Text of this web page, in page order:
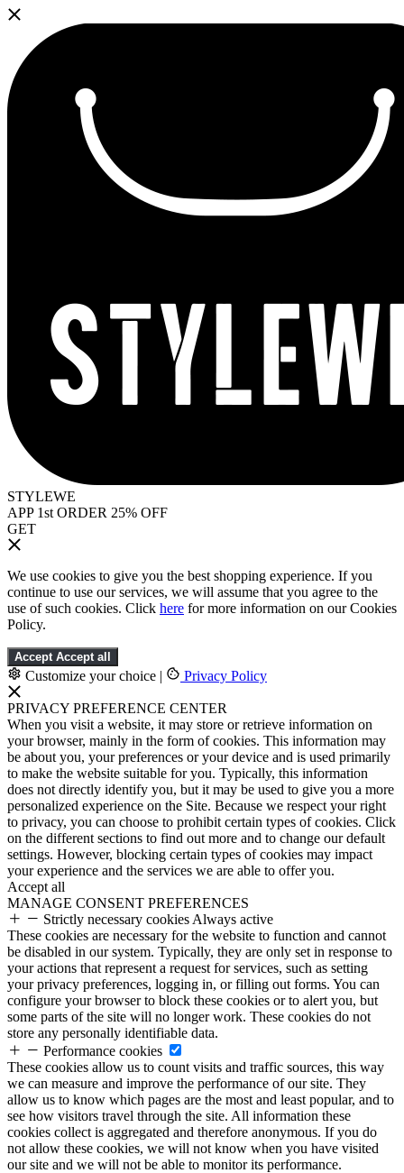
STYLEWE
APP 1st ORDER 25% OFF
GET
We use cookies to give you the best shopping experience. If you
continue to use our services, we will assume that you agree to the
use of such cookies. Click here for more information on our Cookies
Policy.
Accept Accept all
Customize your choice | Privacy Policy
PRIVACY PREFERENCE CENTER
When you visit a website, it may store or retrieve information on
your browser, mainly in the form of cookies. This information may
be about you, your preferences or your device and is used primarily
to make the website suitable for you. Typically, this information
does not directly identify you, but it may be used to give you a more
personalized experience on the Site. Because we respect your right
to privacy, you can choose to prohibit certain types of cookies. Click
on the different sections to find out more and to change our default
settings. However, blocking certain types of cookies may impact
your experience and the services we are able to offer you.
Accept all
MANAGE CONSENT PREFERENCES
Strictly necessary cookies Always active
These cookies are necessary for the website to function and cannot
be disabled in our system. Typically, they are only set in response to
your actions that represent a request for services, such as setting
your privacy preferences, logging in, or filling out forms. You can
configure your browser to block these cookies or to alert you, but
some parts of the site will no longer work. These cookies do not
store any personally identifiable data.
Performance cookies
These cookies allow us to count visits and traffic sources, this way
we can measure and improve the performance of our site. They
allow us to know which pages are the most and least popular, and to
see how visitors travel through the site. All information these
cookies collect is aggregated and therefore anonymous. If you do
not allow these cookies, we will not know when you have visited
our site and we will not be able to monitor its performance.